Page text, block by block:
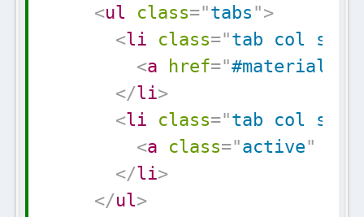
<ul class="tabs ">
<li class="tab col s3
<a href="#materialize
</li>
<li class="tab col s3
<a class="active"
</li>
</ul>